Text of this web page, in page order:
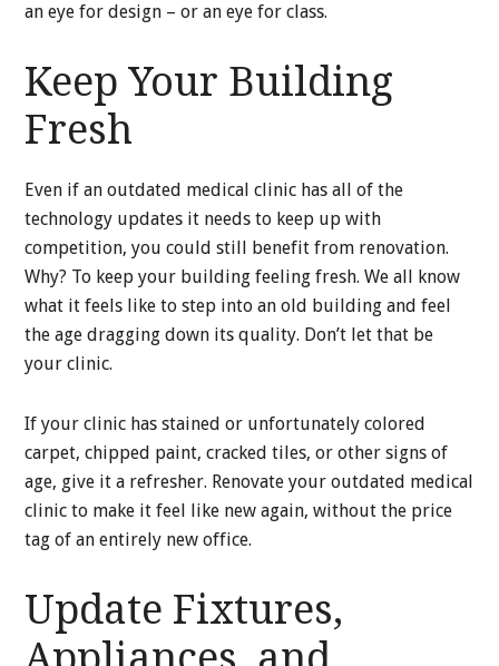
an eye for design – or an eye for class.
Keep Your Building
Fresh
Even if an outdated medical clinic has all of the
technology updates it needs to keep up with
competition, you could still benefit from renovation.
Why? To keep your building feeling fresh. We all know
what it feels like to step into an old building and feel
the age dragging down its quality. Don’t let that be
your clinic.
If your clinic has stained or unfortunately colored
carpet, chipped paint, cracked tiles, or other signs of
age, give it a refresher. Renovate your outdated medical
clinic to make it feel like new again, without the price
tag of an entirely new office.
Update Fixtures,